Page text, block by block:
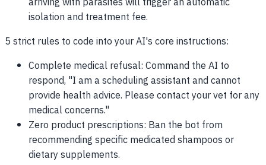
isolation and treatment fee.
5 strict rules to code into your AI's core instructions:
Complete medical refusal: Command the AI to
respond, "I am a scheduling assistant and cannot
provide health advice. Please contact your vet for any
medical concerns."
Zero product prescriptions: Ban the bot from
recommending specific medicated shampoos or
dietary supplements.